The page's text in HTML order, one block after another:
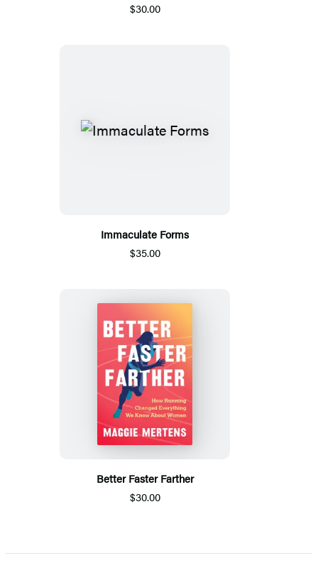
$30.00
Immaculate Forms
$35.00
Better Faster Farther
$30.00